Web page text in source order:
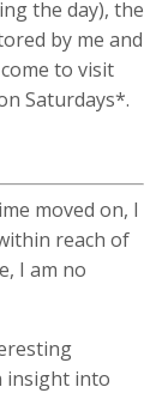
the day), the
by me and
to visit
Saturdays*.
moved on, I
reach of
I am no
insight into